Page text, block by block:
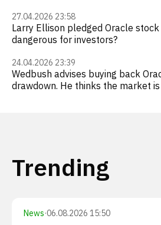
27.04.2026 23:58
Larry Ellison pledged Oracle stock
dangerous for investors?
24.04.2026 23:39
Wedbush advises buying back
drawdown. He thinks the market
Trending
News·06.08.2026 15:50